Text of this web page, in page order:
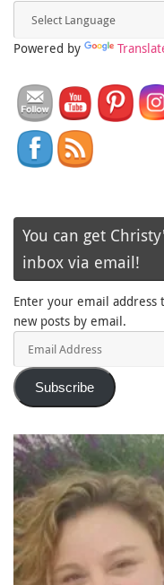
Powered by
You can get
inbox via email!
Enter your email address
new posts by email.
Subscribe